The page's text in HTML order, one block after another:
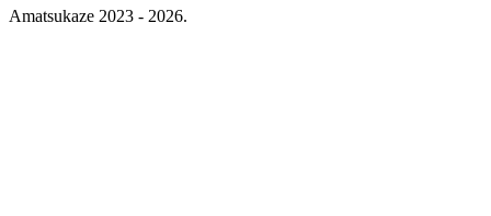
Amatsukaze 2023 - 2026.